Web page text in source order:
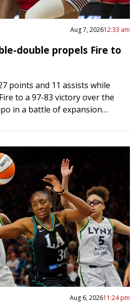
Aug 7, 202612:33 am
double propels Fire to
points and 11 assists while
to a 97-83 victory over the
in a battle of expansion
Aug 6, 202611:24 pm